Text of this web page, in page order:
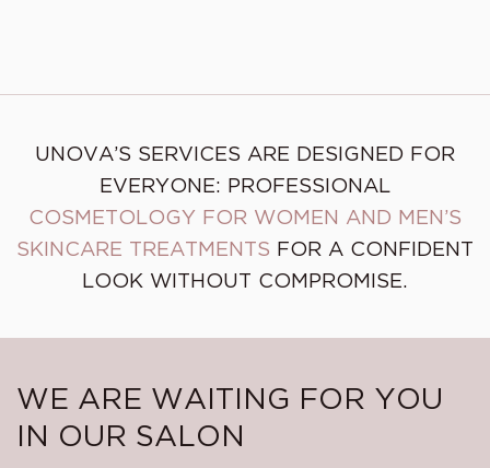
UNOVA’S SERVICES ARE DESIGNED FOR
EVERYONE: PROFESSIONAL
COSMETOLOGY FOR WOMEN AND MEN’S
SKINCARE TREATMENTS FOR A CONFIDENT
LOOK WITHOUT COMPROMISE.
WE ARE WAITING FOR YOU
IN OUR SALON